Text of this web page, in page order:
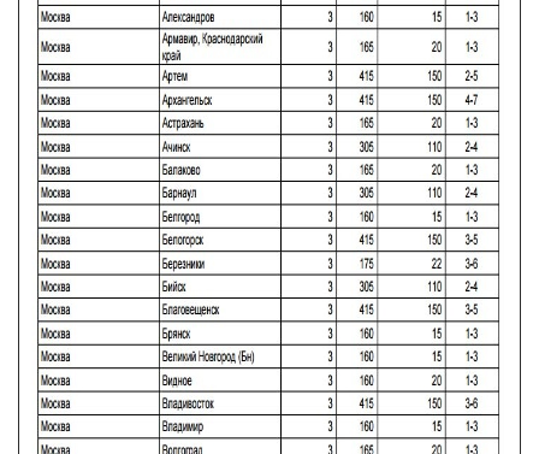
WHAT IS " PERSONAL ACCOUNT"
REVIEWS
GUEST BOOK
CONTACTS, WORK SCHEDULE